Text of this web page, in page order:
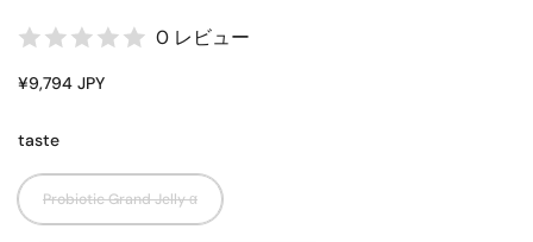
0 レビュー
¥9,794 JPY
taste
Probiotic Grand Jelly α